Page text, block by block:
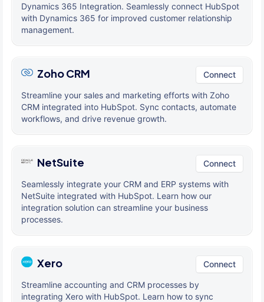
Dynamics 365 Integration. Seamlessly connect HubSpot
with Dynamics 365 for improved customer relationship
management.
Zoho CRM Connect
Streamline your sales and marketing efforts with Zoho
CRM integrated into HubSpot. Sync contacts, automate
workflows, and drive revenue growth.
NetSuite Connect
Seamlessly integrate your CRM and ERP systems with
NetSuite integrated with HubSpot. Learn how our
integration solution can streamline your business
processes.
Xero Connect
Streamline accounting and CRM processes by
integrating Xero with HubSpot. Learn how to sync